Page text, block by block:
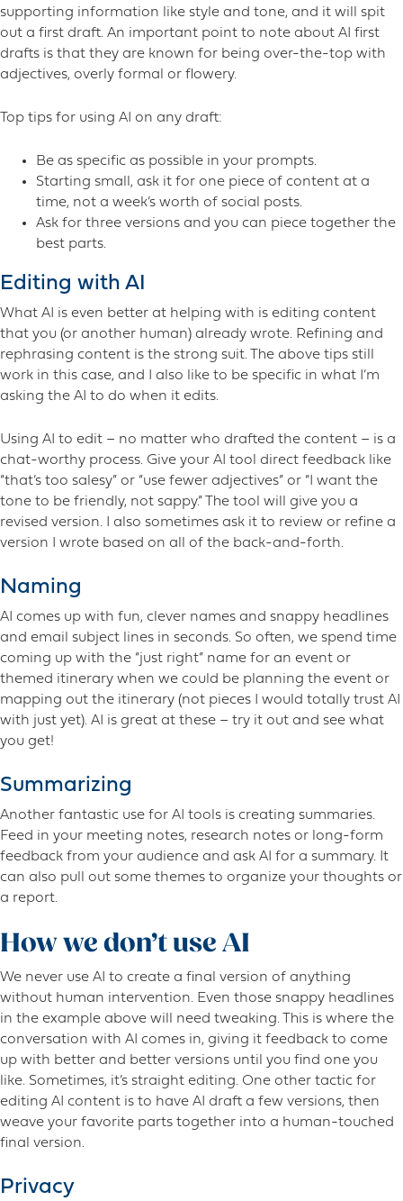
supporting information like style and tone, and it will spit
out a first draft. An important point to note about AI first
drafts is that they are known for being over-the-top with
adjectives, overly formal or flowery.
Top tips for using AI on any draft:
Be as specific as possible in your prompts.
Starting small, ask it for one piece of content at a
time, not a week’s worth of social posts.
Ask for three versions and you can piece together the
best parts.
Editing with AI
What AI is even better at helping with is editing content
that you (or another human) already wrote. Refining and
rephrasing content is the strong suit. The above tips still
work in this case, and I also like to be specific in what I’m
asking the AI to do when it edits.
Using AI to edit – no matter who drafted the content – is a
chat-worthy process. Give your AI tool direct feedback like
“that’s too salesy” or “use fewer adjectives” or “I want the
tone to be friendly, not sappy.” The tool will give you a
revised version. I also sometimes ask it to review or refine a
version I wrote based on all of the back-and-forth.
Naming
AI comes up with fun, clever names and snappy headlines
and email subject lines in seconds. So often, we spend time
coming up with the “just right” name for an event or
themed itinerary when we could be planning the event or
mapping out the itinerary (not pieces I would totally trust AI
with just yet). AI is great at these – try it out and see what
you get!
Summarizing
Another fantastic use for AI tools is creating summaries.
Feed in your meeting notes, research notes or long-form
feedback from your audience and ask AI for a summary. It
can also pull out some themes to organize your thoughts or
a report.
How we don’t use AI
We never use AI to create a final version of anything
without human intervention. Even those snappy headlines
in the example above will need tweaking. This is where the
conversation with AI comes in, giving it feedback to come
up with better and better versions until you find one you
like. Sometimes, it’s straight editing. One other tactic for
editing AI content is to have AI draft a few versions, then
weave your favorite parts together into a human-touched
final version.
Privacy